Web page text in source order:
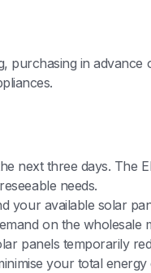
purchasing in
next three days. The
needs.
your available solar
on the wholesale
panels temporarily
your total energy